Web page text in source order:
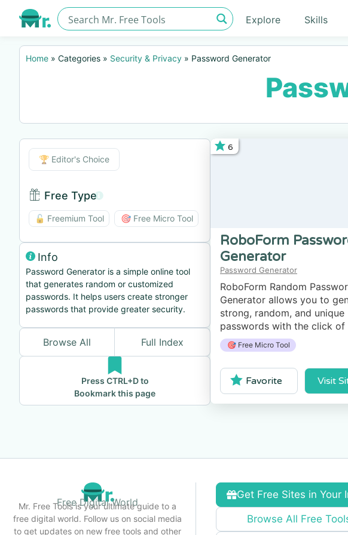
Explore Skills
Home » Categories » Security & Privacy » Password Generator
Editor's Choice
🏆 Editor's Choice
Free Type
Free Type BTN
🔓 Freemium Tool 🎯 Free Micro Tool
Info
Password Generator is a simple online tool
that generates random or customized
passwords. It helps users create stronger
passwords that provide greater security.
Browse All Full Index
Press CTRL+D to
Bookmark this page
6
RoboForm
Generator
Password Generator
RoboForm Random
Generator allows you to
strong, random, and unique
passwords with the click of
button, and it gives you an
estimation of the strength of
password.
🎯 Free Micro Tool
Visit
Favorite
Free Digital World
Mr. Free Tools is your ultimate guide to a
free digital world. Follow us on social media
to get updates on new free tools and other
Get Free Sites in Your
Browse All Free